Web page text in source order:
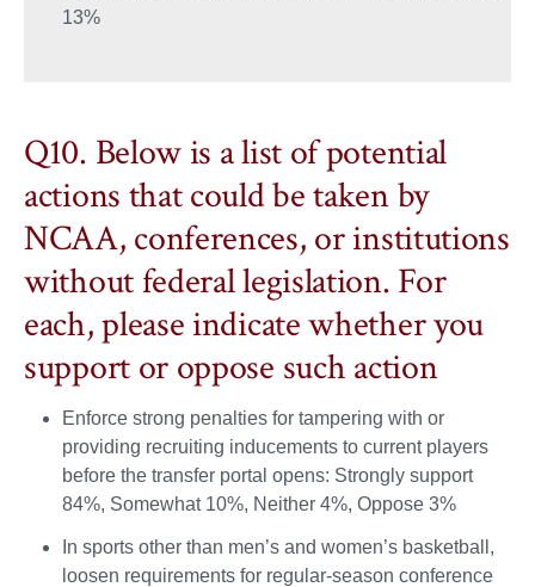
13%
Q10. Below is a list of potential
actions that could be taken by
NCAA, conferences, or institutions
without federal legislation. For
each, please indicate whether you
support or oppose such action
Enforce strong penalties for tampering with or
providing recruiting inducements to current players
before the transfer portal opens: Strongly support
84%, Somewhat 10%, Neither 4%, Oppose 3%
In sports other than men’s and women’s basketball,
loosen requirements for regular-season conference